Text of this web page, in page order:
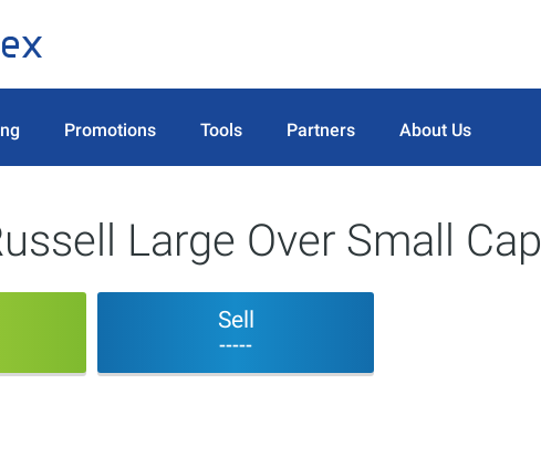
Promotions Tools Partners About Us
Large Over Small Cap
Sell
-----